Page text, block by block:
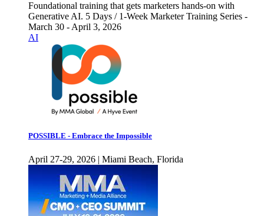
Foundational training that gets marketers hands-on with
Generative AI. 5 Days / 1-Week Marketer Training Series -
March 30 - April 3, 2026
AI
POSSIBLE - Embrace the Impossible
April 27-29, 2026 | Miami Beach, Florida